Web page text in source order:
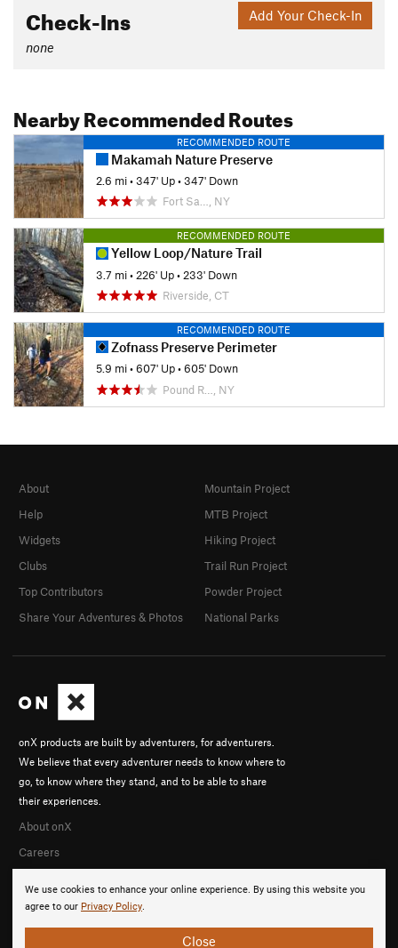
Add Your Check-In
Check-Ins
none
Nearby Recommended Routes
RECOMMENDED ROUTE
Makamah Nature Preserve
2.6 mi•347' Up•347' Down
Fort Sa…, NY
RECOMMENDED ROUTE
Yellow Loop/Nature Trail
3.7 mi• 226' Up• 233' Down
Riverside, CT
RECOMMENDED ROUTE
Zofnass Preserve Perimeter
5.9 mi•607' Up•605' Down
Pound R…, NY
We use cookies to enhance your online experience. By using this website you
agree to our Privacy Policy.
Close
onX products are built by adventurers, for adventurers.
We believe that every adventurer needs to know where to
go, to know where they stand, and to be able to share
their experiences.
About onX
Careers
About
Help
Widgets
Clubs
Top Contributors
Share Your Adventures & Photos
Mountain Project
MTB Project
Hiking Project
Trail Run Project
Powder Project
National Parks